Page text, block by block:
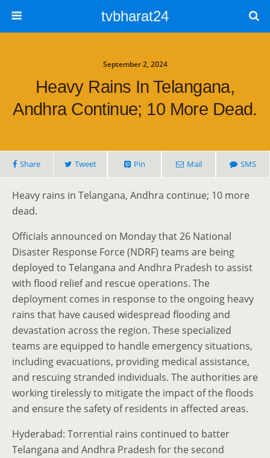
tvbharat24
September 2, 2024
Heavy Rains In Telangana,
Andhra Continue; 10 More Dead.
Share Tweet Pin Mail SMS
Heavy rains in Telangana, Andhra continue; 10 more
dead.
Officials announced on Monday that 26 National
Disaster Response Force (NDRF) teams are being
deployed to Telangana and Andhra Pradesh to assist
with flood relief and rescue operations. The
deployment comes in response to the ongoing heavy
rains that have caused widespread flooding and
devastation across the region. These specialized
teams are equipped to handle emergency situations,
including evacuations, providing medical assistance,
and rescuing stranded individuals. The authorities are
working tirelessly to mitigate the impact of the floods
and ensure the safety of residents in affected areas.
Hyderabad: Torrential rains continued to batter
Telangana and Andhra Pradesh for the second